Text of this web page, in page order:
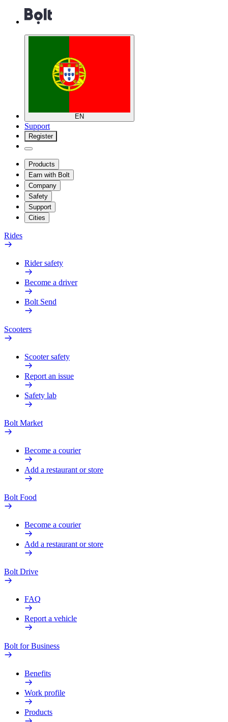
EN
Support
Register
Products
Earn with Bolt
Company
Safety
Support
Cities
Rides
Rider safety
Become a driver
Bolt Send
Scooters
Scooter safety
Report an issue
Safety lab
Bolt Market
Become a courier
Add a restaurant or store
Bolt Food
Become a courier
Add a restaurant or store
Bolt Drive
FAQ
Report a vehicle
Bolt for Business
Benefits
Work profile
Products